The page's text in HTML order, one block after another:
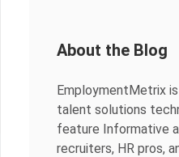
About the Blog
EmploymentMetrix
talent solutions
feature Informative
recruiters, HR pros,